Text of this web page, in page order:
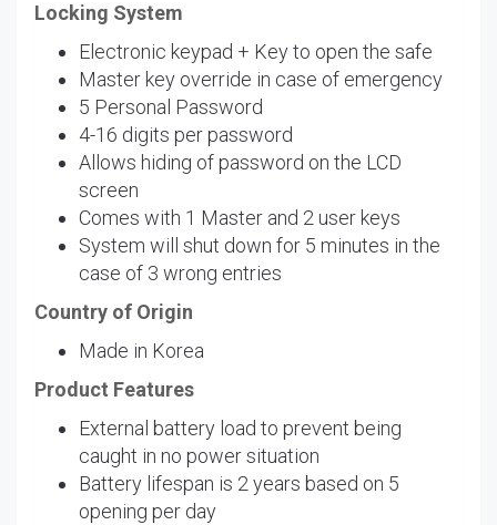
Locking System
Electronic keypad + Key to open the safe
Master key override in case of emergency
5 Personal Password
4-16 digits per password
Allows hiding of password on the LCD
screen
Comes with 1 Master and 2 user keys
System will shut down for 5 minutes in the
case of 3 wrong entries
Country of Origin
Made in Korea
Product Features
External battery load to prevent being
caught in no power situation
Battery lifespan is 2 years based on 5
opening per day